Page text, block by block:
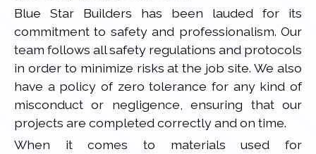
Blue Star Builders has been lauded for its
commitment to safety and professionalism. Our
team follows all safety regulations and protocols
in order to minimize risks at the job site. We also
have a policy of zero tolerance for any kind of
misconduct or negligence, ensuring that our
projects are completed correctly and on time.
When it comes to materials used for